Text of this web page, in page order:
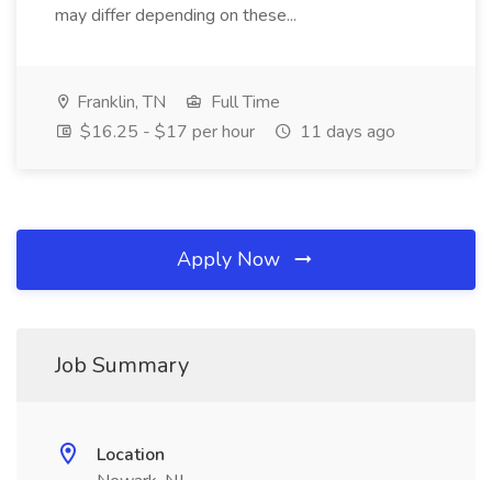
may differ depending on these...
Franklin, TN
Full Time
$16.25 - $17 per hour
11 days ago
Apply Now
Job Summary
Location